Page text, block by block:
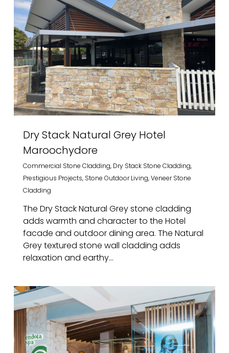
Dry Stack Natural Grey Hotel
Maroochydore
Commercial Stone Cladding, Dry Stack Stone Cladding,
Prestigious Projects, Stone Outdoor Living,Veneer Stone
Cladding
The Dry Stack Natural Grey stone cladding
adds warmth and character to the Hotel
facade and outdoor dining area. The Natural
Grey textured stone wall cladding adds
relaxation and earthy...